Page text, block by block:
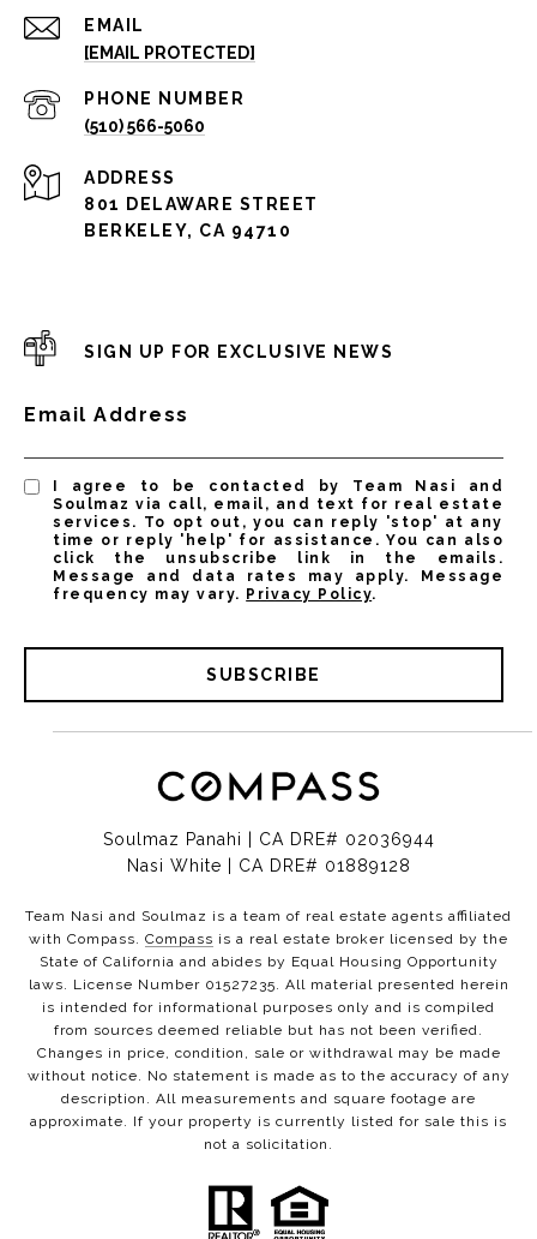
EMAIL
[EMAIL PROTECTED]
PHONE NUMBER
(510) 566-5060
ADDRESS
801 DELAWARE STREET
BERKELEY, CA 94710
SIGN UP FOR EXCLUSIVE NEWS
Email Address
I agree to be contacted by Team Nasi and
Soulmaz via call, email, and text for real estate
services. To opt out, you can reply 'stop' at any
time or reply 'help' for assistance. You can also
click the unsubscribe link in the emails.
Message and data rates may apply. Message
frequency may vary. Privacy Policy.
SUBSCRIBE
Soulmaz Panahi | CA DRE# 02036944
Nasi White | CA DRE# 01889128
Team Nasi and Soulmaz is a team of real estate agents affiliated
with Compass. Compass is a real estate broker licensed by the
State of California and abides by Equal Housing Opportunity
laws. License Number 01527235. All material presented herein
is intended for informational purposes only and is compiled
from sources deemed reliable but has not been verified.
Changes in price, condition, sale or withdrawal may be made
without notice. No statement is made as to the accuracy of any
description. All measurements and square footage are
approximate. If your property is currently listed for sale this is
not a solicitation.